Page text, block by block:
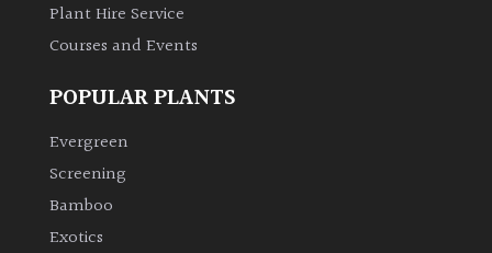
Plant Hire Service
Courses and Events
POPULAR PLANTS
Evergreen
Screening
Bamboo
Exotics